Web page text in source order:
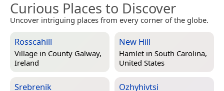
Curious Places to Discover
Uncover intriguing places from every corner of the globe.
Rosscahill
Village in County Galway,
Ireland
New Hill
Hamlet in South Carolina,
United States
Srebrenik Ozhyhivtsi